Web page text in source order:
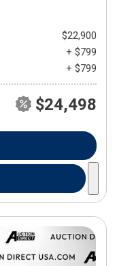
$22,900
+ $799
+ $799
$24,498